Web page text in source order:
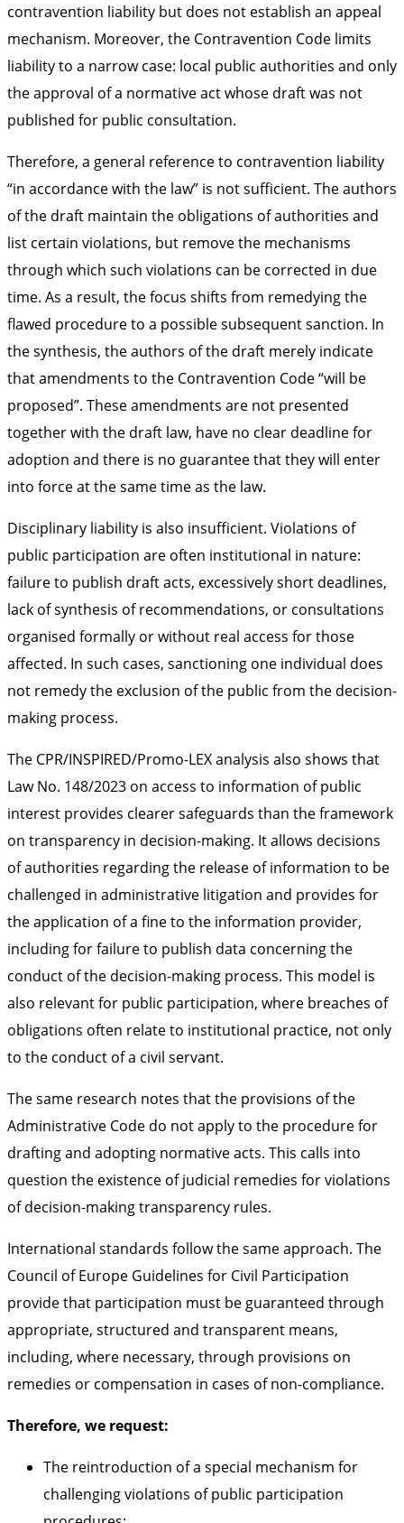
contravention liability but does not establish an appeal
mechanism. Moreover, the Contravention Code limits
liability to a narrow case: local public authorities and only
the approval of a normative act whose draft was not
published for public consultation.
Therefore, a general reference to contravention liability
“in accordance with the law” is not sufficient. The authors
of the draft maintain the obligations of authorities and
list certain violations, but remove the mechanisms
through which such violations can be corrected in due
time. As a result, the focus shifts from remedying the
flawed procedure to a possible subsequent sanction. In
the synthesis, the authors of the draft merely indicate
that amendments to the Contravention Code “will be
proposed”. These amendments are not presented
together with the draft law, have no clear deadline for
adoption and there is no guarantee that they will enter
into force at the same time as the law.
Disciplinary liability is also insufficient. Violations of
public participation are often institutional in nature:
failure to publish draft acts, excessively short deadlines,
lack of synthesis of recommendations, or consultations
organised formally or without real access for those
affected. In such cases, sanctioning one individual does
not remedy the exclusion of the public from the decision-
making process.
The CPR/INSPIRED/Promo-LEX analysis also shows that
Law No. 148/2023 on access to information of public
interest provides clearer safeguards than the framework
on transparency in decision-making. It allows decisions
of authorities regarding the release of information to be
challenged in administrative litigation and provides for
the application of a fine to the information provider,
including for failure to publish data concerning the
conduct of the decision-making process. This model is
also relevant for public participation, where breaches of
obligations often relate to institutional practice, not only
to the conduct of a civil servant.
The same research notes that the provisions of the
Administrative Code do not apply to the procedure for
drafting and adopting normative acts. This calls into
question the existence of judicial remedies for violations
of decision-making transparency rules.
International standards follow the same approach. The
Council of Europe Guidelines for Civil Participation
provide that participation must be guaranteed through
appropriate, structured and transparent means,
including, where necessary, through provisions on
remedies or compensation in cases of non-compliance.
Therefore, we request:
The reintroduction of a special mechanism for
challenging violations of public participation